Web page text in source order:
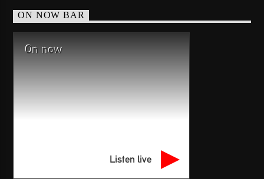
ON NOW BAR
On now
Listen live